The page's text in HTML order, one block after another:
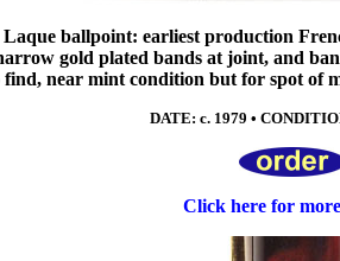
ballpoint: earliest production
gold plated bands at joint, and
near mint condition but for spot of
DATE: c. 1979 •
Click here for